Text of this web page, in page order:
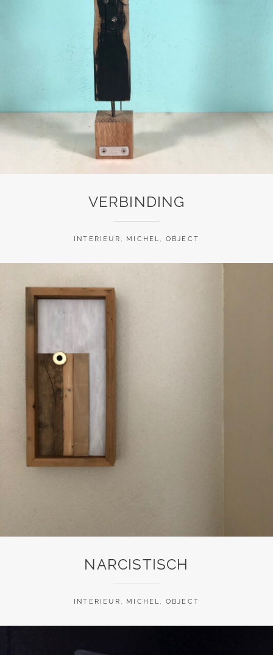
VERBINDING
INTERIEUR , MICHEL, OBJECT
NARCISTISCH
INTERIEUR , MICHEL, OBJECT